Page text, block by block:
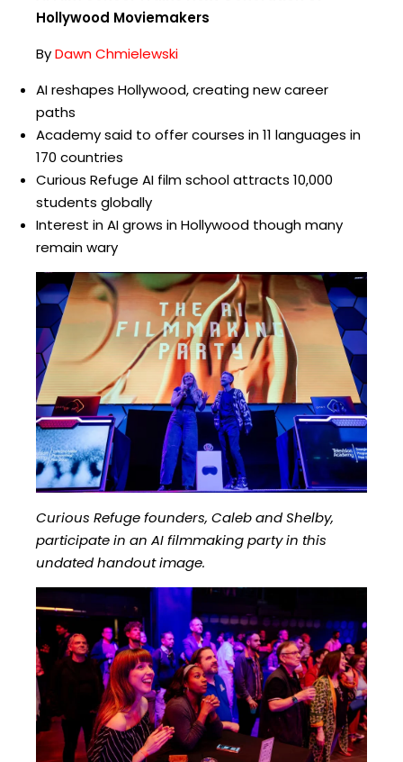
Hollywood Moviemakers
ByDawn Chmielewski
AI reshapes Hollywood, creating new career
paths
Academy said to offer courses in 11 languages in
170 countries
Curious Refuge AI film school attracts 10,000
students globally
Interest in AI grows in Hollywood though many
remain wary
Curious Refuge founders, Caleb and Shelby,
participate in an AI filmmaking party in this
undated handout image.